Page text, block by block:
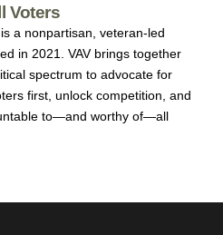
Voters
is a nonpartisan, veteran-led
in 2021. VAV brings together
spectrum to advocate for
first, unlock competition, and
to—and worthy of—all